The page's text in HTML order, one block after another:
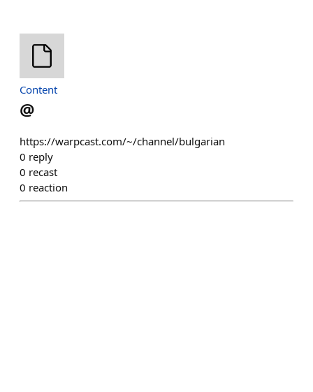
Content
@
https://warpcast.com/~/channel/bulgarian
0 reply
0 recast
0 reaction